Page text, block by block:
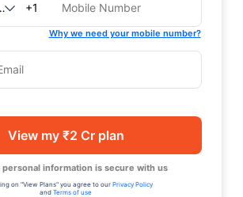
+1
Why we need your mobile number?
View my ₹2 Cr plan
personal information is secure with us
on "View Plans" you agree to our Privacy Policy
and Terms of use